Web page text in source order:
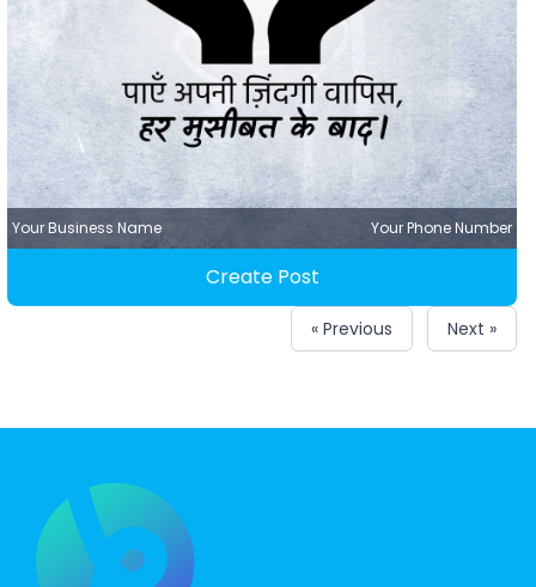
Your Business Name Your Phone Number
Create Post
« Previous Next »